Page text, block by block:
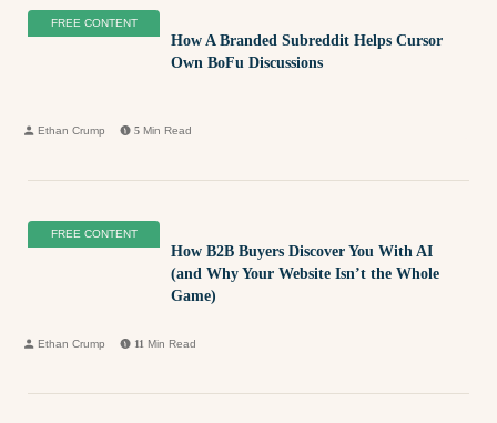
FREE CONTENT
How A Branded Subreddit Helps Cursor
Own BoFu Discussions
Ethan Crump 5 Min Read
FREE CONTENT
How B2B Buyers Discover You With AI
(and Why Your Website Isn’t the Whole
Game)
Ethan Crump 11 Min Read